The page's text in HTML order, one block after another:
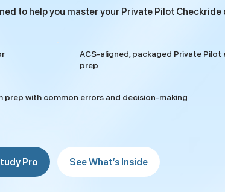
to help you master your Private Pilot
ACS-aligned, packaged Private Pilot
prep
prep with common errors and decision-making
See What’s Inside
Pro